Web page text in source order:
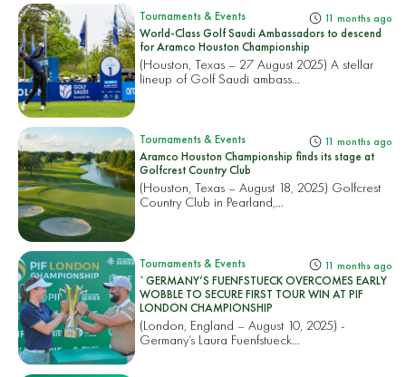
Tournaments & Events 11 months ago
World-Class Golf Saudi Ambassadors to descend
for Aramco Houston Championship
(Houston, Texas – 27 August 2025) A stellar
lineup of Golf Saudi ambass...
Tournaments & Events 11 months ago
Aramco Houston Championship finds its stage at
Golfcrest Country Club
(Houston, Texas – August 18, 2025) Golfcrest
Country Club in Pearland,...
Tournaments & Events 11 months ago
`GERMANY’S FUENFSTUECK OVERCOMES EARLY
WOBBLE TO SECURE FIRST TOUR WIN AT PIF
LONDON CHAMPIONSHIP
(London, England – August 10, 2025) -
Germany’s Laura Fuenfstueck...